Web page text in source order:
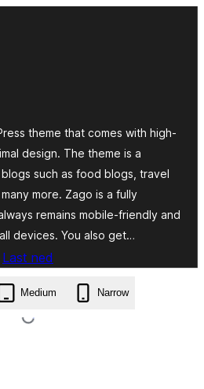
theme that comes with high-
design. The theme is a
such as food blogs, travel
more. Zago is a fully
remains mobile-friendly and
devices. You also get…
Last ned
Medium Narrow